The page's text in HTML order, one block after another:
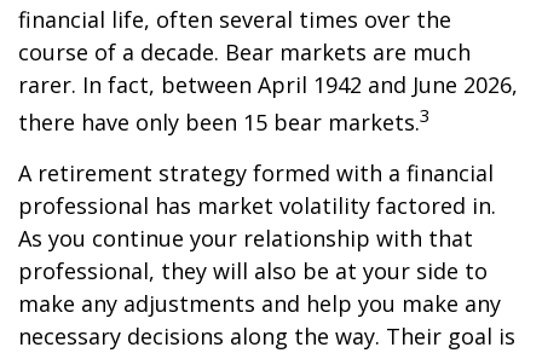
financial life, often several times over the
course of a decade. Bear markets are much
rarer. In fact, between April 1942 and June 2026,
there have only been 15 bear markets.3
A retirement strategy formed with a financial
professional has market volatility factored in.
As you continue your relationship with that
professional, they will also be at your side to
make any adjustments and help you make any
necessary decisions along the way. Their goal is